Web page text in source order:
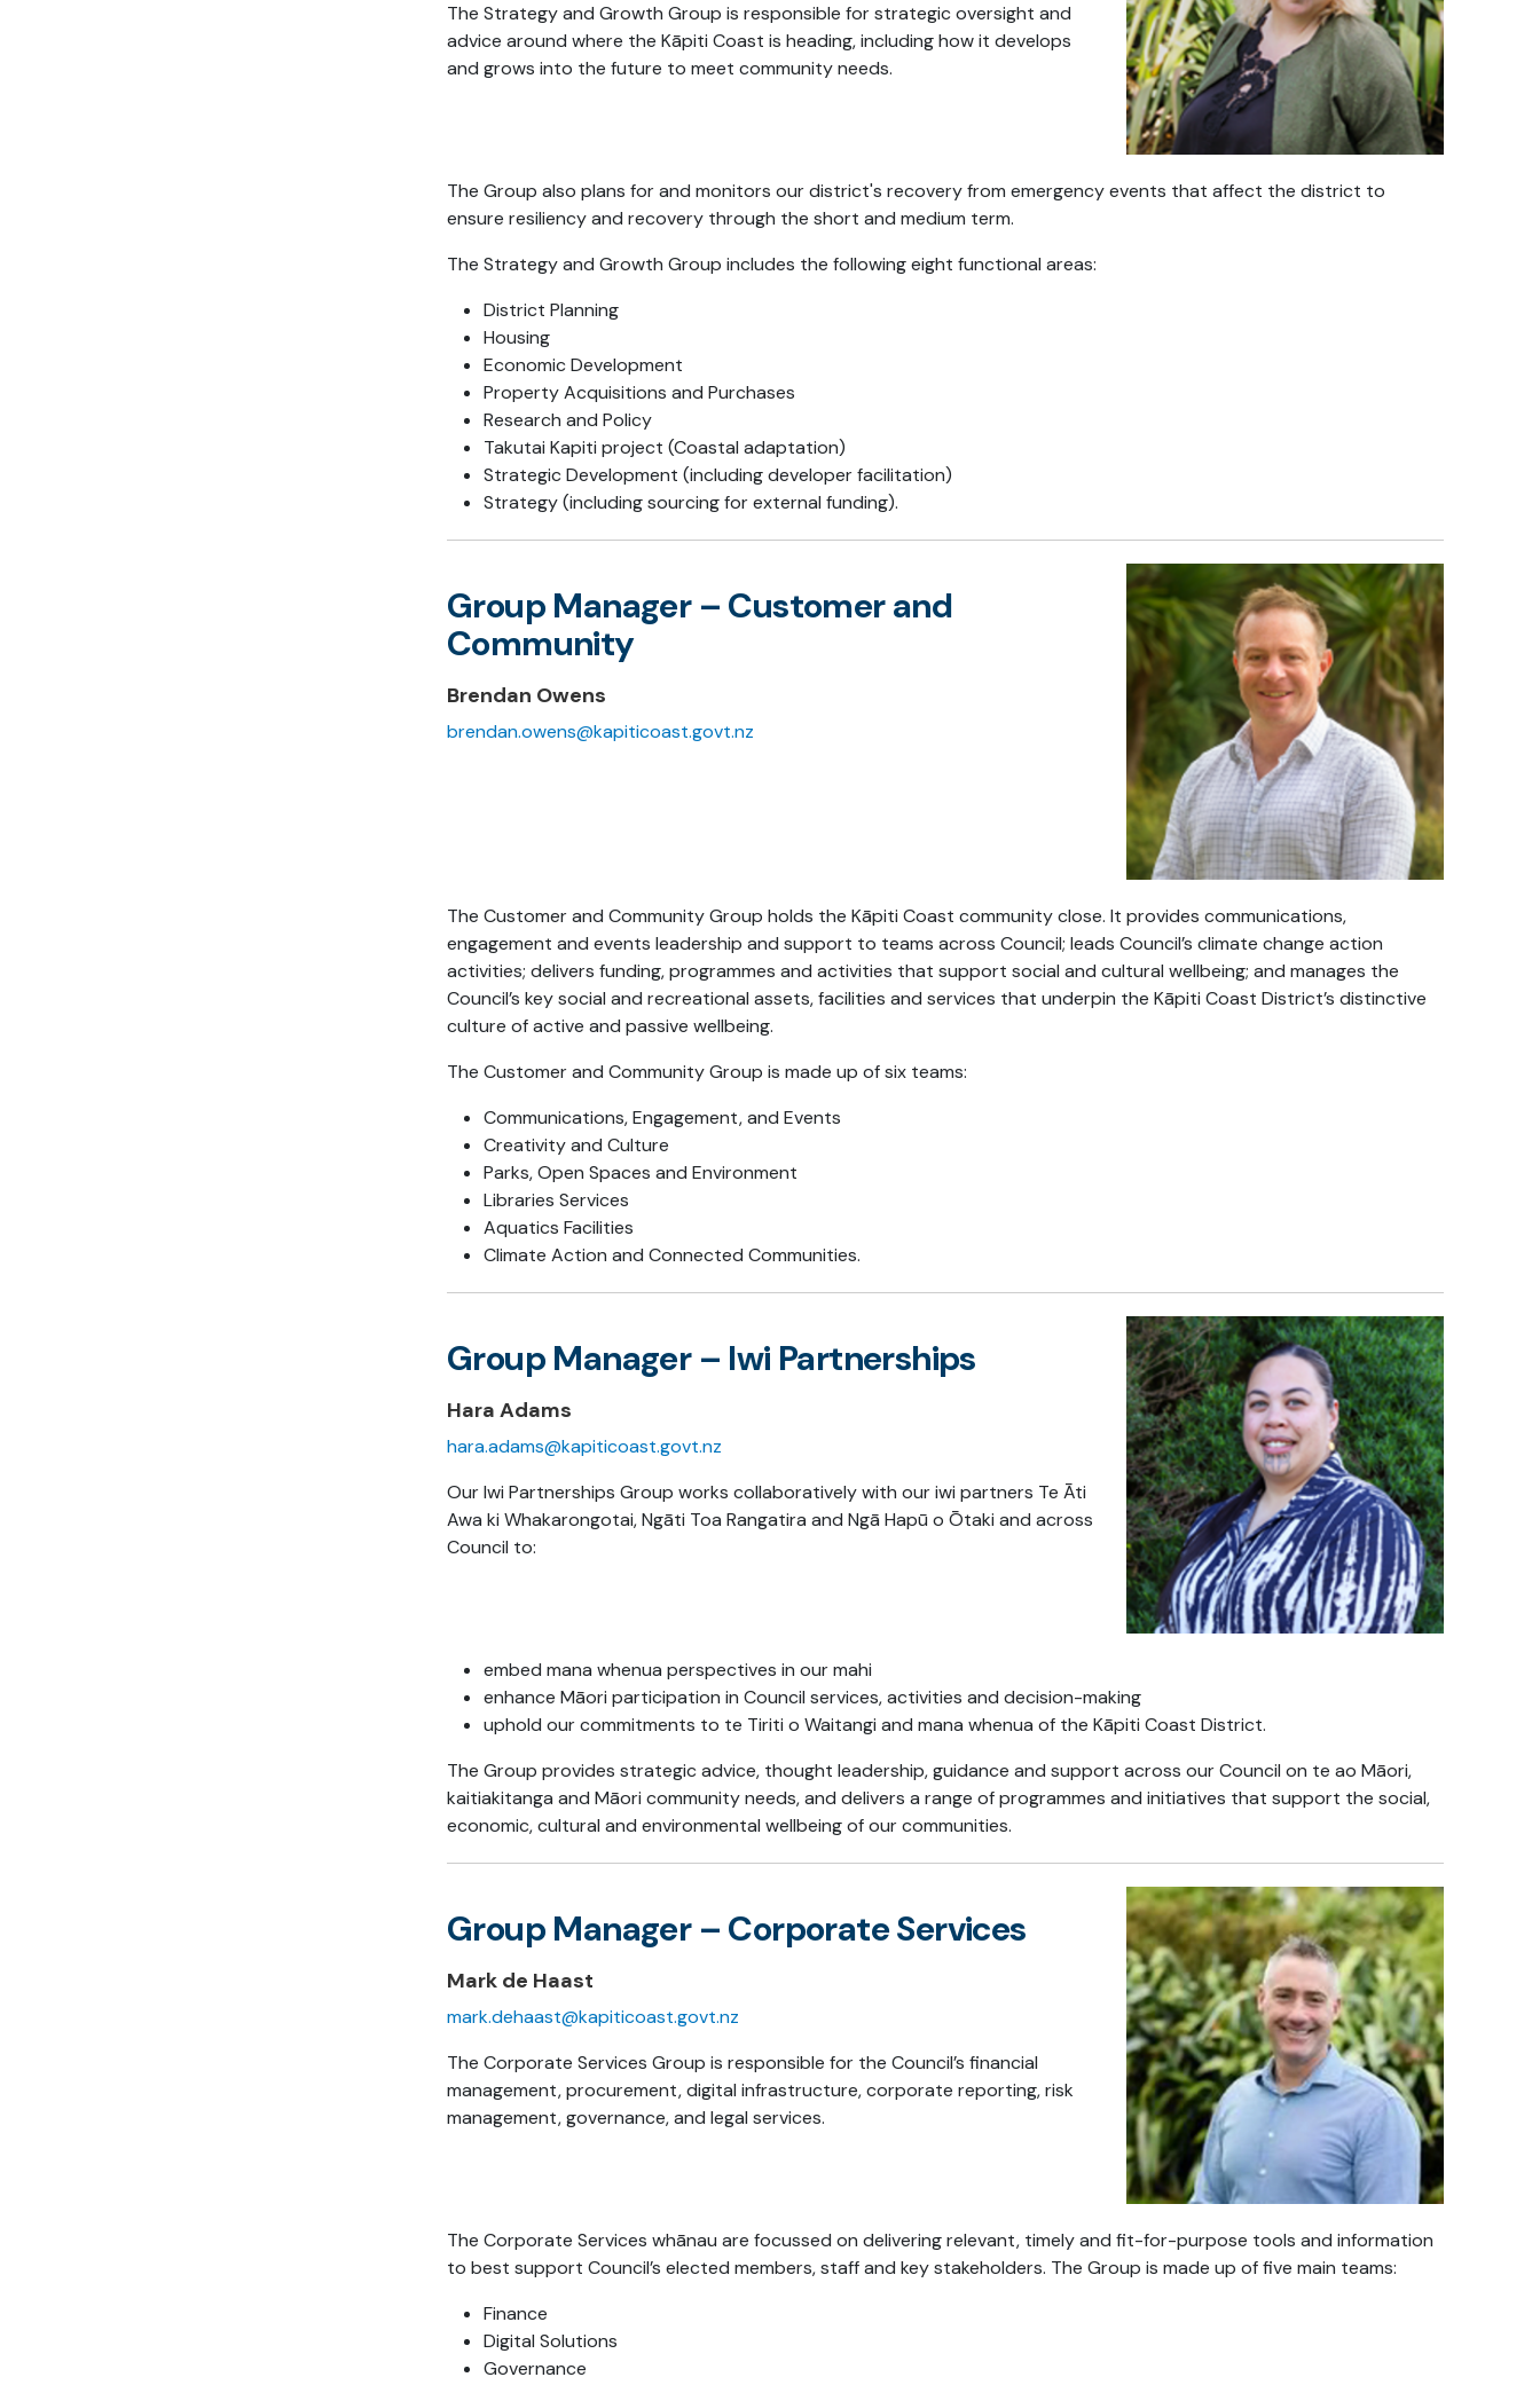
The Strategy and Growth Group is responsible for strategic oversight and
advice around where the Kāpiti Coast is heading, including how it develops
and grows into the future to meet community needs.
The Group also plans for and monitors our district's recovery from emergency events that affect the district to
ensure resiliency and recovery through the short and medium term.
The Strategy and Growth Group includes the following eight functional areas:
District Planning
Housing
Economic Development
Property Acquisitions and Purchases
Research and Policy
Takutai Kapiti project (Coastal adaptation)
Strategic Development (including developer facilitation)
Strategy (including sourcing for external funding).
Group Manager – Customer and
Community
Brendan Owens
brendan.owens@kapiticoast.govt.nz
The Customer and Community Group holds the Kāpiti Coast community close. It provides communications,
engagement and events leadership and support to teams across Council; leads Council’s climate change action
activities; delivers funding, programmes and activities that support social and cultural wellbeing; and manages the
Council’s key social and recreational assets, facilities and services that underpin the Kāpiti Coast District’s distinctive
culture of active and passive wellbeing.
The Customer and Community Group is made up of six teams:
Communications, Engagement, and Events
Creativity and Culture
Parks, Open Spaces and Environment
Libraries Services
Aquatics Facilities
Climate Action and Connected Communities.
Group Manager – Iwi Partnerships
Hara Adams
hara.adams@kapiticoast.govt.nz
Our Iwi Partnerships Group works collaboratively with our iwi partners Te Āti
Awa ki Whakarongotai, Ngāti Toa Rangatira and Ngā Hapū o Ōtaki and across
Council to:
embed mana whenua perspectives in our mahi
enhance Māori participation in Council services, activities and decision-making
uphold our commitments to te Tiriti o Waitangi and mana whenua of the Kāpiti Coast District.
The Group provides strategic advice, thought leadership, guidance and support across our Council on te ao Māori,
kaitiakitanga and Māori community needs, and delivers a range of programmes and initiatives that support the social,
economic, cultural and environmental wellbeing of our communities.
Group Manager – Corporate Services
Mark de Haast
mark.dehaast@kapiticoast.govt.nz
The Corporate Services Group is responsible for the Council’s financial
management, procurement, digital infrastructure, corporate reporting, risk
management, governance, and legal services.
The Corporate Services whānau are focussed on delivering relevant, timely and fit-for-purpose tools and information
to best support Council’s elected members, staff and key stakeholders. The Group is made up of five main teams:
Finance
Digital Solutions
Governance